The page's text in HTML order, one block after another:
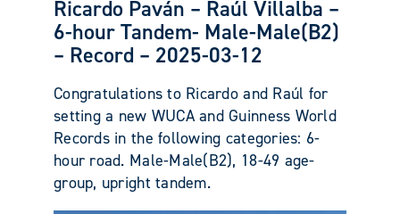
Ricardo Paván – Raúl Villalba –
6-hour Tandem- Male-Male(B2)
– Record – 2025-03-12
Congratulations to Ricardo and Raúl for
setting a new WUCA and Guinness World
Records in the following categories: 6-
hour road. Male-Male(B2), 18-49 age-
group, upright tandem.